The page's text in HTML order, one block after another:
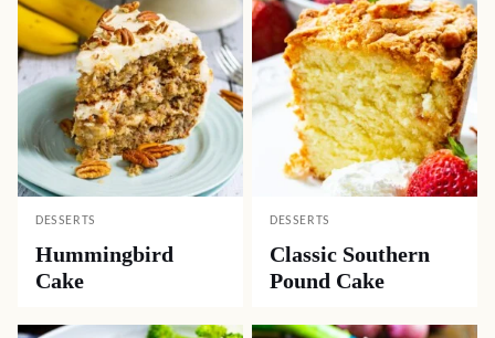
DESSERTS
Hummingbird
Cake
DESSERTS
Classic Southern
Pound Cake